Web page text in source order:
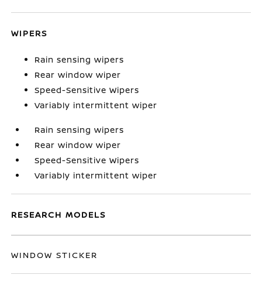
WIPERS
Rain sensing wipers
Rear window wiper
Speed-Sensitive Wipers
Variably intermittent wiper
Rain sensing wipers
Rear window wiper
Speed-Sensitive Wipers
Variably intermittent wiper
RESEARCH MODELS
WINDOW STICKER